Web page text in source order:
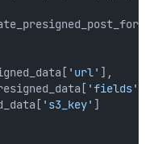
'url' ],
'fields'
's3_key' ]